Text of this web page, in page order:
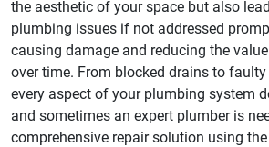
the aesthetic of your space but also
plumbing issues if not addressed
causing damage and reducing the
over time. From blocked drains to
every aspect of your plumbing system
and sometimes an expert plumber is
comprehensive repair solution using